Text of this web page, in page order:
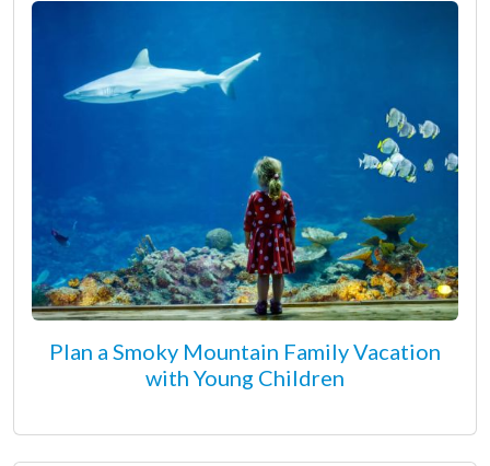
Plan a Smoky Mountain Family Vacation
with Young Children